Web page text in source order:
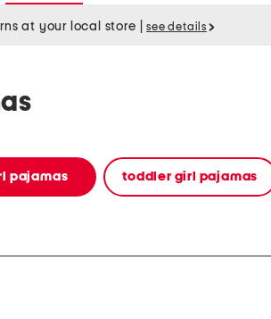
at your local store see details
pajamas toddler girl pajamas